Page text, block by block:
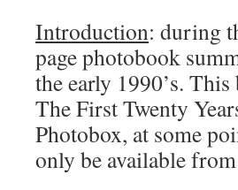
Introduction: during
page photobook
the early 1990’s.
The First Twenty
Photobox, at some
only be available